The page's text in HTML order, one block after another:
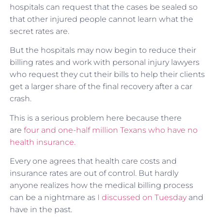
hospitals can request that the cases be sealed so
that other injured people cannot learn what the
secret rates are.
But the hospitals may now begin to reduce their
billing rates and work with personal injury lawyers
who request they cut their bills to help their clients
get a larger share of the final recovery after a car
crash.
This is a serious problem here because there
are four and one-half million Texans who have no
health insurance.
Every one agrees that health care costs and
insurance rates are out of control. But hardly
anyone realizes how the medical billing process
can be a nightmare as I discussed on Tuesdayand
have in the past.